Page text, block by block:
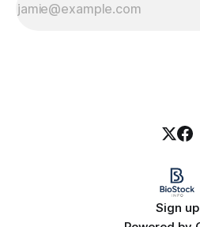
Sign up